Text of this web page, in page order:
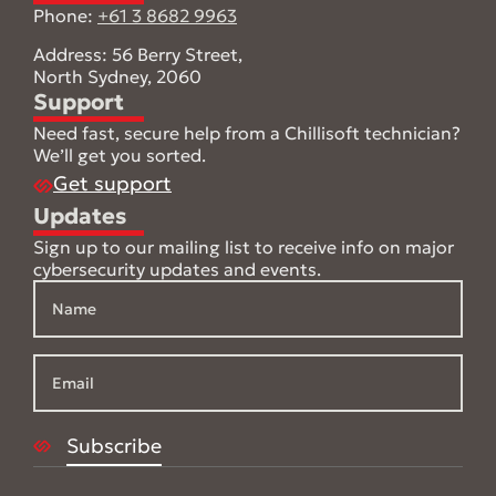
Phone: +61 3 8682 9963
Address: 56 Berry Street,
North Sydney, 2060
Support
Need fast, secure help from a Chillisoft technician?
We’ll get you sorted.
Get support
Updates
Sign up to our mailing list to receive info on major
cybersecurity updates and events.